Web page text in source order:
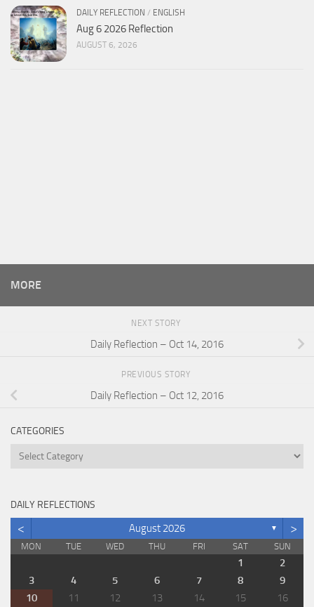
DAILY REFLECTION / ENGLISH
Aug 6 2026 Reflection
AUGUST 6, 2026
MORE
NEXT STORY
Daily Reflection – Oct 14, 2016
PREVIOUS STORY
Daily Reflection – Oct 12, 2016
CATEGORIES
Categories
DAILY REFLECTIONS
< August 2026 ▼ >
MON TUE WED THU FRI SAT SUN
1
2
3
4 5 6 7 8
9
10
11 12 13 14 15 16